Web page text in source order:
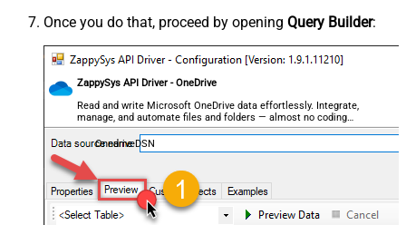
Once you do that, proceed by opening Query Builder:
ZappySys API Driver - OneDrive
Read and write Microsoft OneDrive data effortlessly. Integrate,
manage, and automate files and folders — almost no coding
required.
OnedriveDSN